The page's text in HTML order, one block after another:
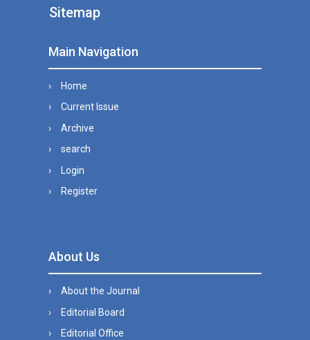
Sitemap
Main Navigation
Home
Current Issue
Archive
search
Login
Register
About Us
About the Journal
Editorial Board
Editorial Office